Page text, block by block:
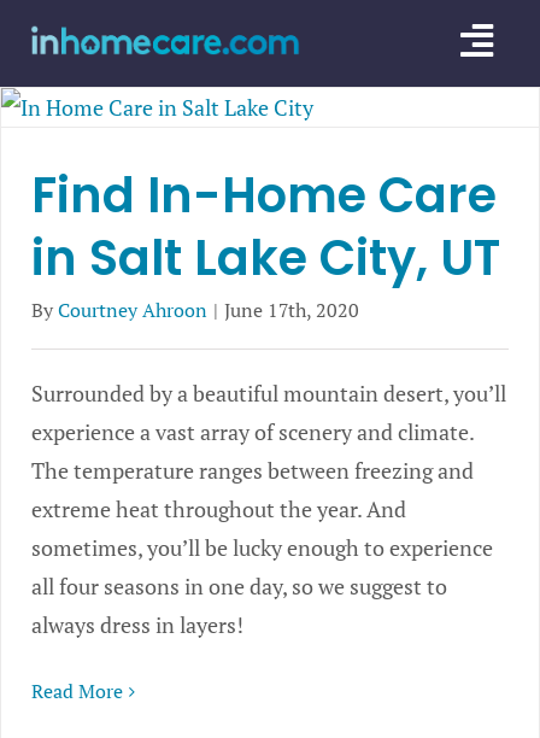
Skip
content
Find In-Home Care
in Salt Lake City, UT
ByCourtney Ahroon | June 17th, 2020
Surrounded by a beautiful mountain desert, you’ll
experience a vast array of scenery and climate.
The temperature ranges between freezing and
extreme heat throughout the year. And
sometimes, you’ll be lucky enough to experience
all four seasons in one day, so we suggest to
always dress in layers!
Read More